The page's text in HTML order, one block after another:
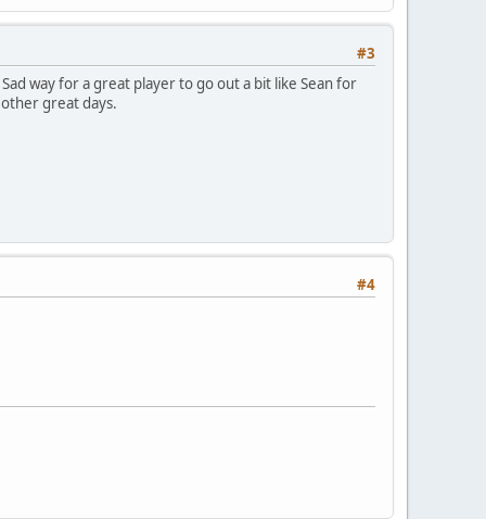
#3
way for a great player to go out a bit like Sean for
great days.
#4